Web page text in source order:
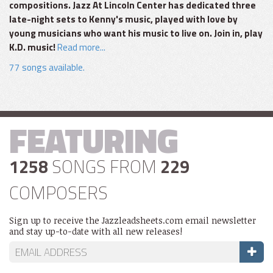
compositions. Jazz At Lincoln Center has dedicated three
late-night sets to Kenny's music, played with love by
young musicians who want his music to live on. Join in, play
K.D. music!Read more...
77 songs available.
FEATURING
1258 SONGS FROM 229
COMPOSERS
Sign up to receive the Jazzleadsheets.com email newsletter
and stay up-to-date with all new releases!